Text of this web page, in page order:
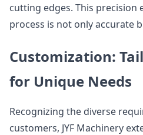
cutting edges. This precision
process is not only accurate
Customization:
for Unique Needs
Recognizing the diverse
customers, JYF Machinery